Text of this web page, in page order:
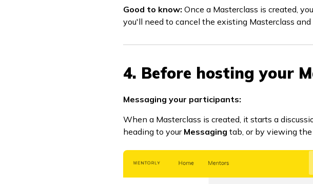
Good to know: Once a Masterclass is created,
you'll need to cancel the existing Masterclass and
4. Before hosting your
Messaging your participants:
When a Masterclass is created, it starts a
heading to your Messaging tab, or by viewing